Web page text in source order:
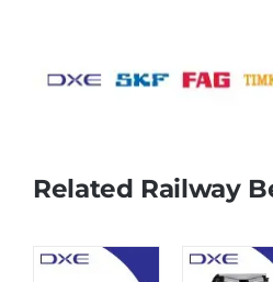
Related Railway